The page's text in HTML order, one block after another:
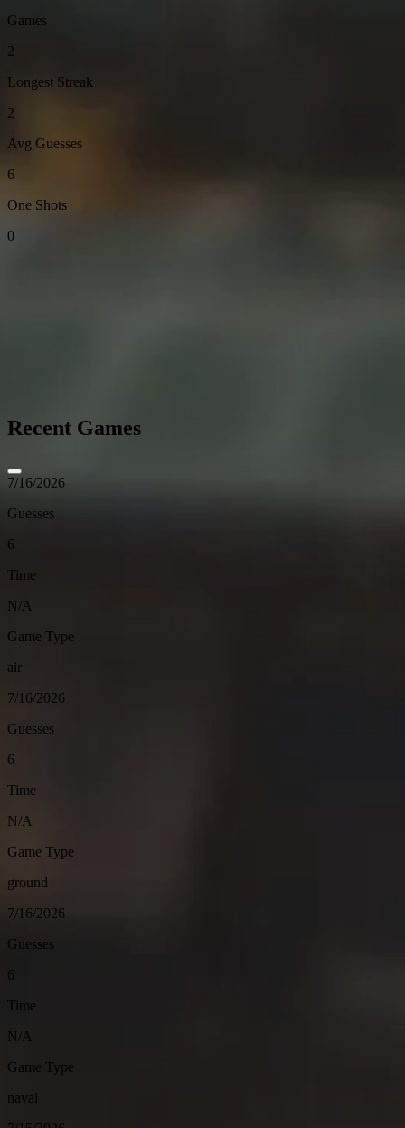
Games
2
Longest Streak
2
Avg Guesses
6
One Shots
0
Recent Games
7/16/2026
Guesses
6
Time
N/A
Game Type
air
7/16/2026
Guesses
6
Time
N/A
Game Type
ground
7/16/2026
Guesses
6
Time
N/A
Game Type
naval